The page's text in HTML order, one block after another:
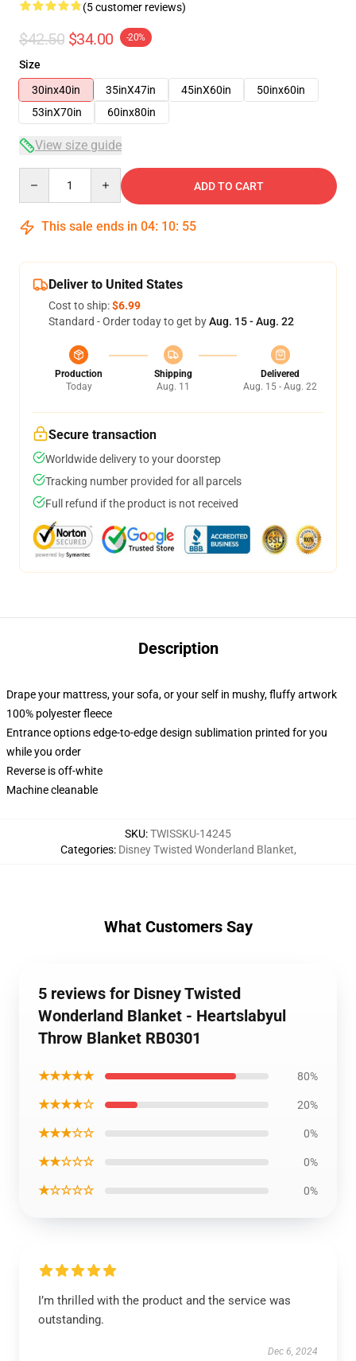
(5 customer reviews)
$42.50 $34.00 -20%
Size
30inx40in
35inX47in 45inX60in
50inx60in
53inX70in
60inx80in
View size guide
ADD TO CART
This sale ends in 04: 10: 54
Deliver to United States
Cost to ship:$6.99
Standard - Order today to get byAug. 15 - Aug. 22
Production
Today
Shipping
Aug. 11
Delivered
Aug. 15 - Aug. 22
Secure transaction
Worldwide delivery to your doorstep
Tracking number provided for all parcels
Full refund if the product is not received
Description
Drape your mattress, your sofa, or your self in mushy, fluffy artwork
100% polyester fleece
Entrance options edge-to-edge design sublimation printed for you
while you order
Reverse is off-white
Machine cleanable
SKU:TWISSKU-14245
Categories: Disney Twisted Wonderland Blanket,
What Customers Say
5 reviews for Disney Twisted
Wonderland Blanket - Heartslabyul
Throw Blanket RB0301
★★★★★ 80%
★★★★☆ 20%
★★★☆☆ 0%
★★☆☆☆ 0%
★☆☆☆☆ 0%
I’m thrilled with the product and the service was
outstanding.
Dec 6, 2024